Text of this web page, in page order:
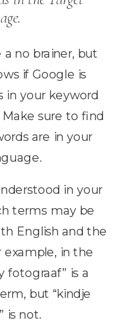
a no brainer, but
if Google is
in your keyword
Make sure to find
are in your
in your
terms may be
English and the
example, in the
fotograaf” is a
but “kindje
is not.